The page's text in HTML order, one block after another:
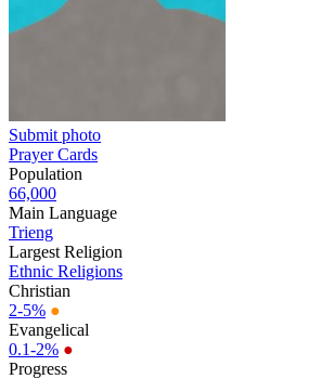
Submit photo
Prayer Cards
Population
66,000
Main Language
Trieng
Largest Religion
Ethnic Religions
Christian
2-5% ●
Evangelical
0.1-2% ●
Progress